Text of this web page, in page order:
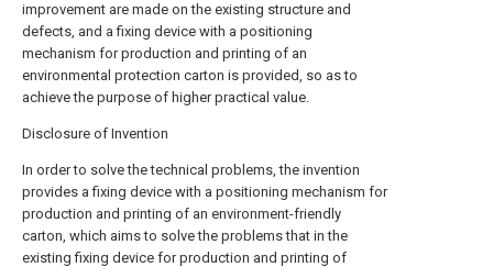
improvement are made on the existing structure and
defects, and a fixing device with a positioning
mechanism for production and printing of an
environmental protection carton is provided, so as to
achieve the purpose of higher practical value.
Disclosure of Invention
In order to solve the technical problems, the invention
provides a fixing device with a positioning mechanism for
production and printing of an environment-friendly
carton, which aims to solve the problems that in the
existing fixing device for production and printing of